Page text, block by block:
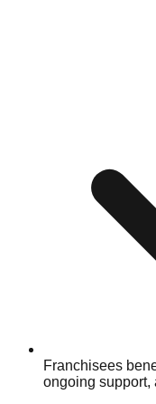
Franchisees
ongoing support,